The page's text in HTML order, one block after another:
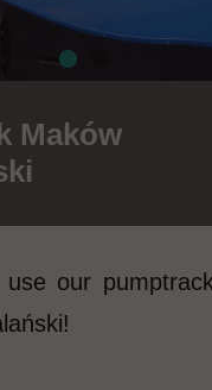
Maków
our